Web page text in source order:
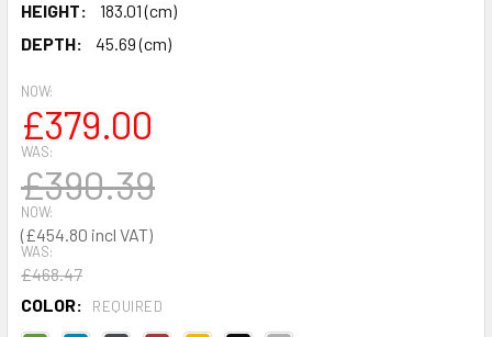
HEIGHT:
183.01 (cm)
DEPTH:
45.69 (cm)
NOW:
£454.80
WAS:
£468.47
NOW:
£379.00
WAS:
£390.39
COLOR: REQUIRED